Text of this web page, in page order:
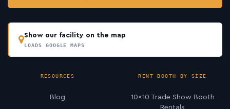
Show our facility on the map
LOADS GOOGLE MAPS
RESOURCES
Blog
RENT BOOTH BY SIZE
10×10 Trade Show Booth
Rentals